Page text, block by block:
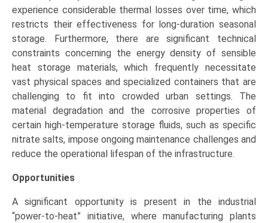
experience considerable thermal losses over time, which
restricts their effectiveness for long-duration seasonal
storage. Furthermore, there are significant technical
constraints concerning the energy density of sensible
heat storage materials, which frequently necessitate
vast physical spaces and specialized containers that are
challenging to fit into crowded urban settings. The
material degradation and the corrosive properties of
certain high-temperature storage fluids, such as specific
nitrate salts, impose ongoing maintenance challenges and
reduce the operational lifespan of the infrastructure.
Opportunities
A significant opportunity is present in the industrial
“power-to-heat” initiative, where manufacturing plants